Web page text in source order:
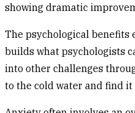
showing dramatic
The psychological benefits
builds what psychologists
into other challenges
to the cold water and find it